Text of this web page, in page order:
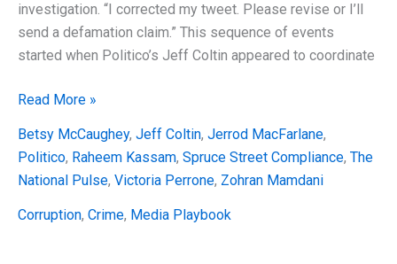
investigation. “I corrected my tweet. Please revise or I’ll
send a defamation claim.” This sequence of events
started when Politico’s Jeff Coltin appeared to coordinate
The
Playbook:
Record
Read More »
Betsy McCaughey, Jeff Coltin, Jerrod MacFarlane,
Politico, Raheem Kassam, Spruce Street Compliance, The
National Pulse, Victoria Perrone, Zohran Mamdani
Corruption, Crime, Media Playbook